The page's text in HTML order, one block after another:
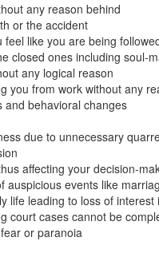
any reason behind
or the accident
like you are being
closed ones including soul-
any logical reason
you from work without any
and behavioral changes
due to unnecessary
affecting your decision-
auspicious events like
life leading to loss of
court cases cannot be
or paranoia